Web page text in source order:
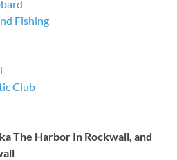
Fishing
Club
The Harbor In Rockwall, and